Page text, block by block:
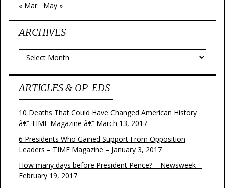
« Mar May »
ARCHIVES
Archives
ARTICLES & OP-EDS
10 Deaths That Could Have Changed American History
â€“ TIME Magazine â€“ March 13, 2017
6 Presidents Who Gained Support From Opposition
Leaders – TIME Magazine – January 3, 2017
How many days before President Pence? – Newsweek –
February 19, 2017